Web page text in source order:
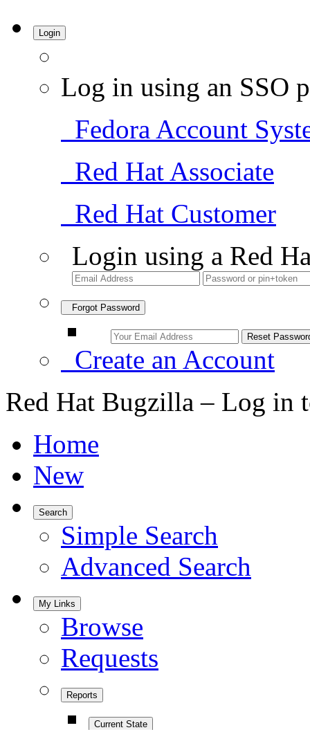
Login
Log in using an SSO
Fedora Account
Red Hat Associate
Red Hat Customer
Login using a Red
Forgot Password
Create an Account
Red Hat Bugzilla – Log in
Home
New
Search
Simple Search
Advanced Search
My Links
Browse
Requests
Reports
Current State